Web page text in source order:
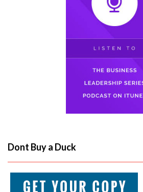
Dont Buy a Duck